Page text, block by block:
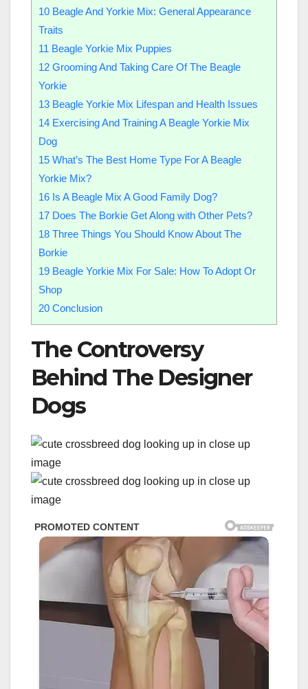
10 Beagle And Yorkie Mix: General Appearance
Traits
11 Beagle Yorkie Mix Puppies
12 Grooming And Taking Care Of The Beagle
Yorkie
13 Beagle Yorkie Mix Lifespan and Health Issues
14 Exercising And Training A Beagle Yorkie Mix
Dog
15 What’s The Best Home Type For A Beagle
Yorkie Mix?
16 Is A Beagle Mix A Good Family Dog?
17 Does The Borkie Get Along with Other Pets?
18 Three Things You Should Know About The
Borkie
19 Beagle Yorkie Mix For Sale: How To Adopt Or
Shop
20 Conclusion
The Controversy
Behind The Designer
Dogs